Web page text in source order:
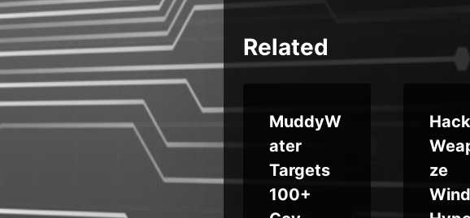
Related
Weekly
Recap:
MuddyW
ater
Targets
100+
ze